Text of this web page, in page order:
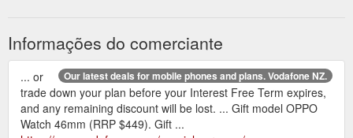
Informações do comerciante
Our latest deals for mobile phones and plans. Vodafone NZ.
... or
trade down your plan before your Interest Free Term expires,
and any remaining discount will be lost. ... Gift model OPPO
Watch 46mm (RRP $449). Gift ...